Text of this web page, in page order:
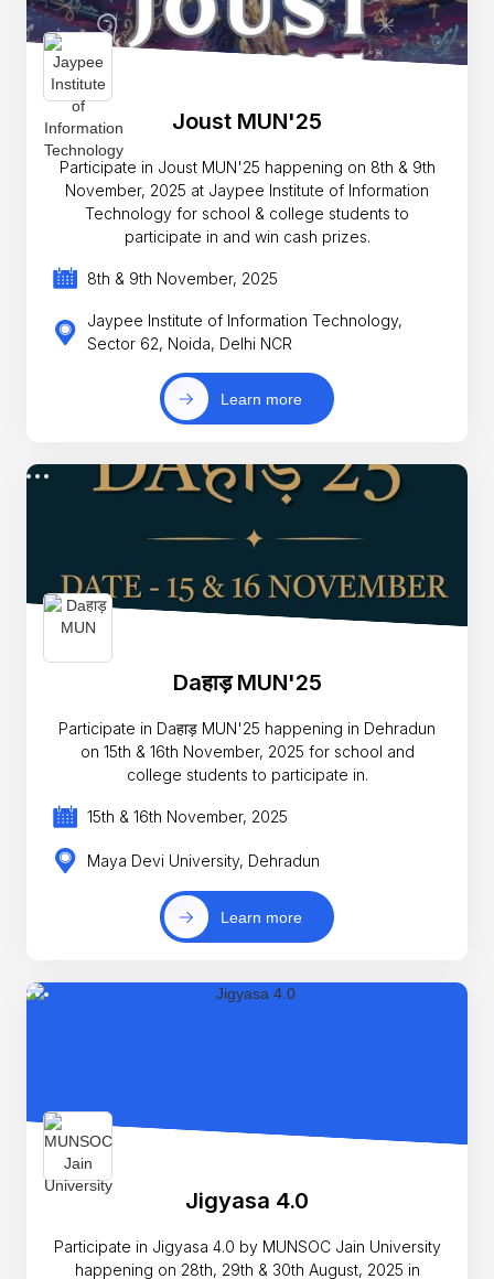
Joust MUN'25
Participate in Joust MUN'25 happening on 8th & 9th
November, 2025 at Jaypee Institute of Information
Technology for school & college students to
participate in and win cash prizes.
8th & 9th November, 2025
Jaypee Institute of Information Technology,
Sector 62, Noida, Delhi NCR
Learn more
Daहाड़ MUN'25
Participate in Daहाड़ MUN'25 happening in Dehradun
on 15th & 16th November, 2025 for school and
college students to participate in.
15th & 16th November, 2025
Maya Devi University, Dehradun
Learn more
Jigyasa 4.0
Participate in Jigyasa 4.0 by MUNSOC Jain University
happening on 28th, 29th & 30th August, 2025 in